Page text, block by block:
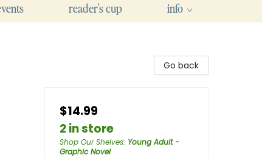
reader's cup info
Go back
$14.99
2 in store
Shop Our Shelves: Young Adult -
Graphic Novel